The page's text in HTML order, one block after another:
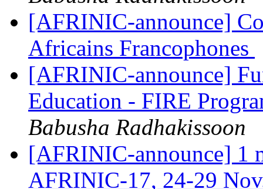
[AFRINIC-announce]
Africains Francophones
[AFRINIC-announce]
Education - FIRE
Babusha Radhakissoon
[AFRINIC-announce] 1
AFRINIC-17, 24-29